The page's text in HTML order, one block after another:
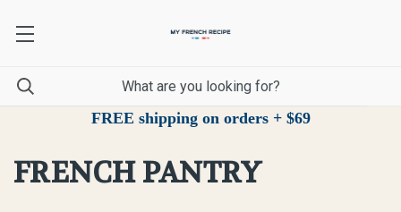
FREE shipping on orders + $69
FRENCH PANTRY